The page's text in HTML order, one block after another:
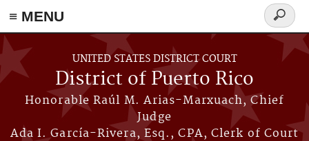
≡ MENU
Skip to main content
UNITED STATES DISTRICT COURT
District of Puerto Rico
Honorable Raúl M. Arias-Marxuach, Chief
Judge
Ada I. García-Rivera, Esq., CPA, Clerk of Court
Search
form